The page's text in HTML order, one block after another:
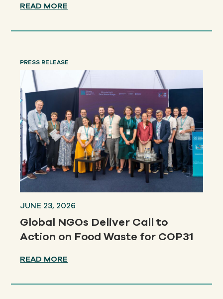
READ MORE
PRESS RELEASE
JUNE 23, 2026
Global NGOs Deliver Call to
Action on Food Waste for COP31
READ MORE